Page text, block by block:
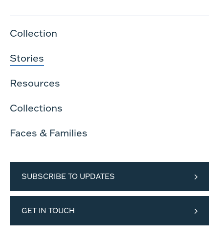
Collection
Stories
Resources
Collections
Faces & Families
SUBSCRIBE TO UPDATES
GET IN TOUCH